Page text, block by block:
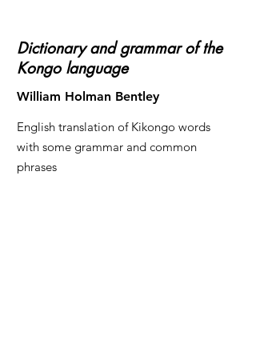
Dictionary and grammar of the
Kongo language
William Holman Bentley
English translation of Kikongo words
with some grammar and common
phrases